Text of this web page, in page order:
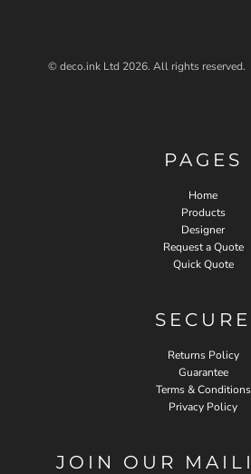
© deco.ink Ltd 2026. All rights reserved.
PAGES
Home
Products
Designer
Request a Quote
Quick Quote
SECURE
Returns Policy
Guarantee
Terms & Conditions
Privacy Policy
JOIN OUR